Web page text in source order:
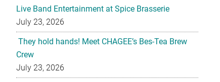
Live Band Entertainment at Spice Brasserie
July 23, 2026
They hold hands! Meet CHAGEE’s Bes-Tea Brew
Crew
July 23, 2026